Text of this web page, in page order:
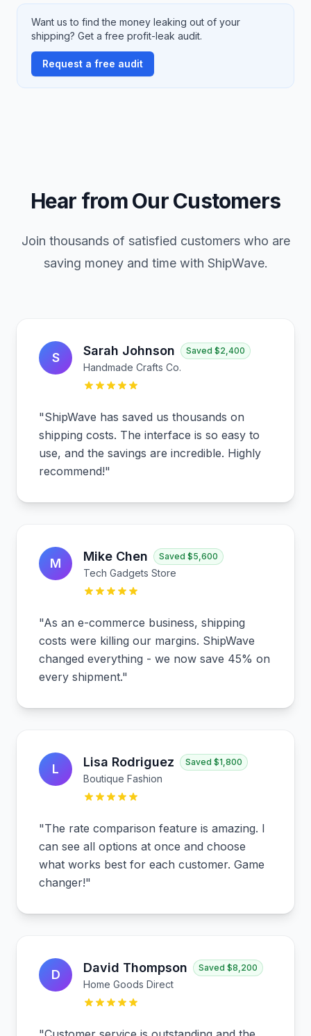
Want us to find the money leaking out of your
shipping? Get a free profit-leak audit.
Request a free audit
Hear from Our Customers
Join thousands of satisfied customers who are
saving money and time with ShipWave.
S Sarah Johnson Saved $2,400
Handmade Crafts Co.
"ShipWave has saved us thousands on
shipping costs. The interface is so easy to
use, and the savings are incredible. Highly
recommend!"
M Mike Chen Saved $5,600
Tech Gadgets Store
"As an e-commerce business, shipping
costs were killing our margins. ShipWave
changed everything - we now save 45% on
every shipment."
L Lisa Rodriguez Saved $1,800
Boutique Fashion
"The rate comparison feature is amazing. I
can see all options at once and choose
what works best for each customer. Game
changer!"
D David Thompson Saved $8,200
Home Goods Direct